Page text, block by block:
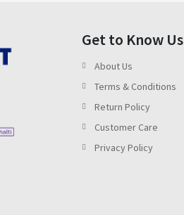
Get to Know Us
About Us
Terms & Conditions
Return Policy
Customer Care
Privacy Policy